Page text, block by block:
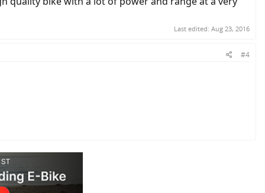
Last edited: Aug 23, 2016
#4